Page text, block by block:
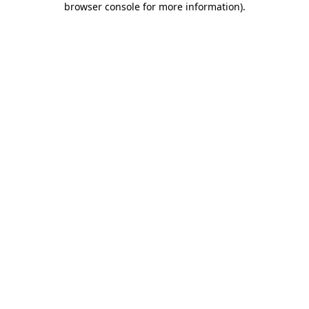
browser console for more information).